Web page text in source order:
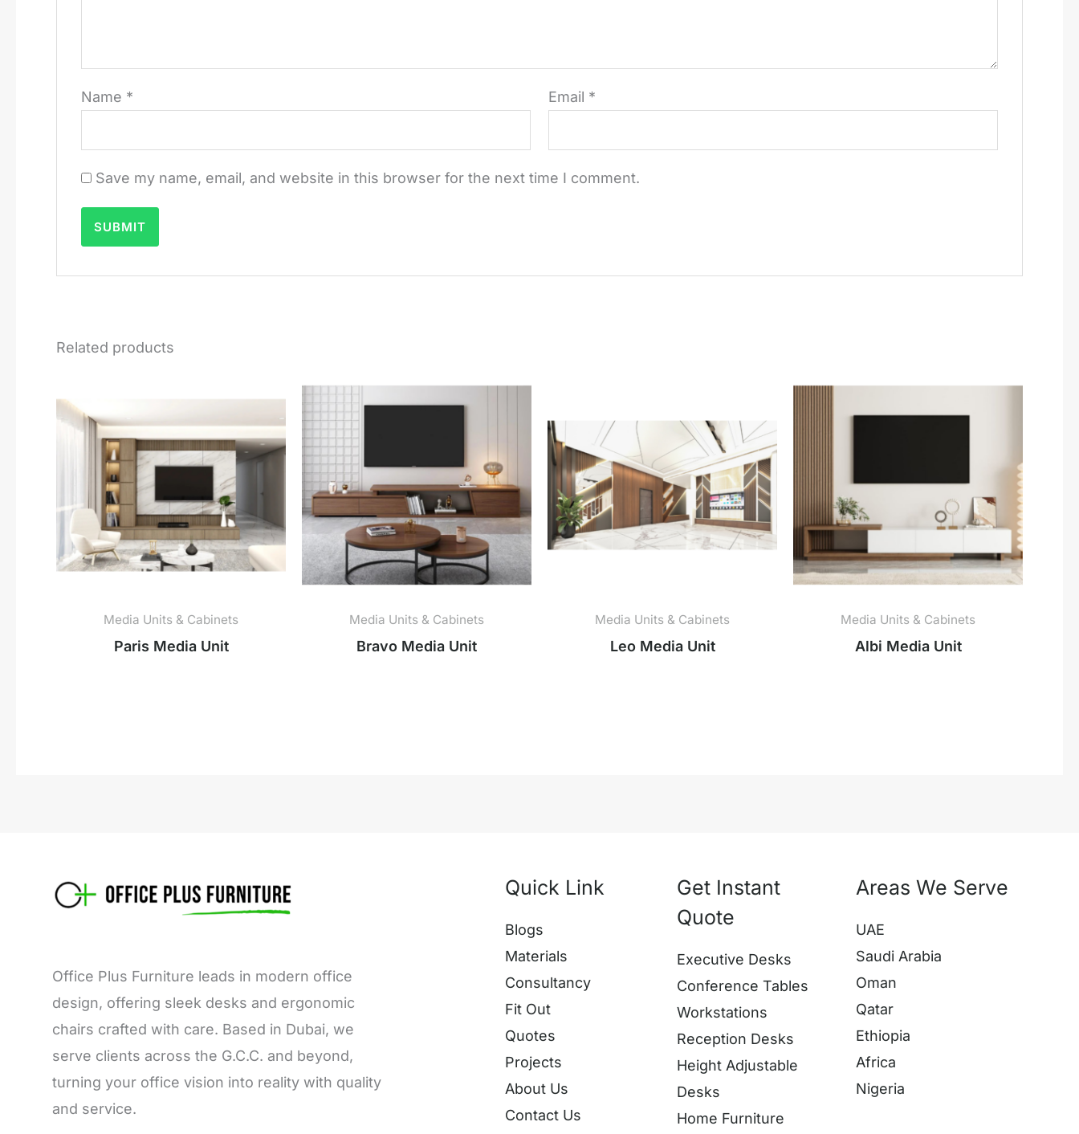
Name * Email *
Save my name, email, and website in this browser for the next time I comment.
Related products
Media Units & Cabinets
Paris Media Unit
Media Units & Cabinets
Bravo Media Unit
Media Units & Cabinets
Leo Media Unit
Media Units & Cabinets
Albi Media Unit
Office Plus Furniture leads in modern office
design, offering sleek desks and ergonomic
chairs crafted with care. Based in Dubai, we
serve clients across the G.C.C. and beyond,
turning your office vision into reality with quality
and service.
Quick Link
Blogs
Materials
Consultancy
Fit Out
Quotes
Projects
About Us
Contact Us
Get Instant
Quote
Executive Desks
Conference Tables
Workstations
Reception Desks
Height Adjustable
Desks
Home Furniture
Areas We Serve
UAE
Saudi Arabia
Oman
Qatar
Ethiopia
Africa
Nigeria